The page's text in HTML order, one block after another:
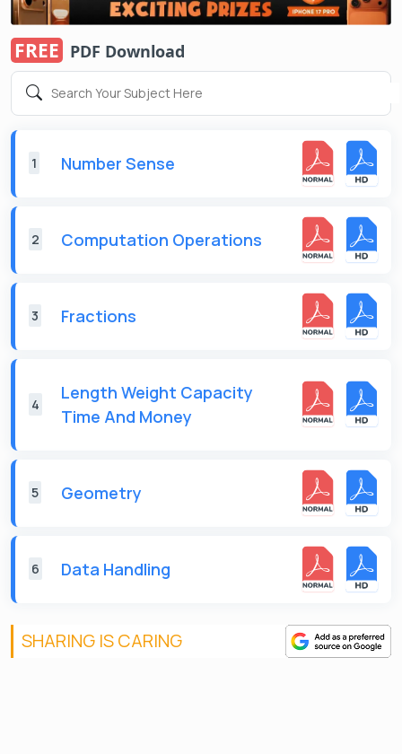
FREE PDF Download
1 Number Sense
2 Computation Operations
3 Fractions
4
Length Weight Capacity
Time And Money
5 Geometry
6 Data Handling
SHARING IS CARING